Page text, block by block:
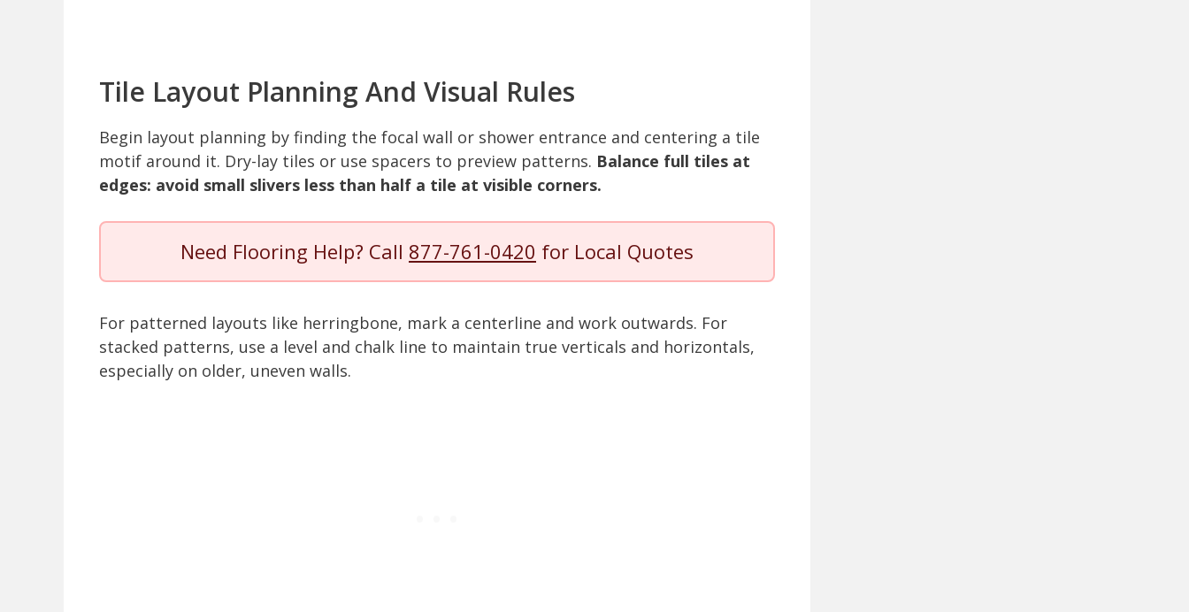
Tile Layout Planning And Visual Rules
Begin layout planning by finding the focal wall or shower entrance and centering a tile
motif around it. Dry-lay tiles or use spacers to preview patterns. Balance full tiles at
edges: avoid small slivers less than half a tile at visible corners.
Need Flooring Help? Call 877-761-0420 for Local Quotes
For patterned layouts like herringbone, mark a centerline and work outwards. For
stacked patterns, use a level and chalk line to maintain true verticals and horizontals,
especially on older, uneven walls.